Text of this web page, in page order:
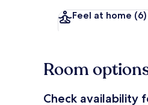
Feel at home (6)
Room
Check availability